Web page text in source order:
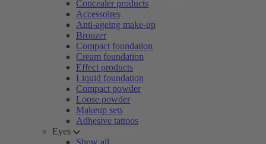
Concealer products
Accessoires
Anti-ageing make-up
Bronzer
Compact foundation
Cream foundation
Effect products
Liquid foundation
Compact powder
Loose powder
Makeup sets
Adhesive tattoos
Eyes
Show all